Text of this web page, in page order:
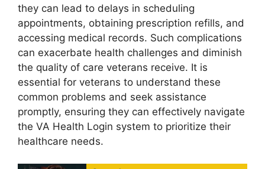
they can lead to delays in scheduling
appointments, obtaining prescription refills, and
accessing medical records. Such complications
can exacerbate health challenges and diminish
the quality of care veterans receive. It is
essential for veterans to understand these
common problems and seek assistance
promptly, ensuring they can effectively navigate
the VA Health Login system to prioritize their
healthcare needs.